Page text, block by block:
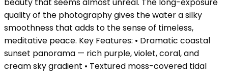
beauty that seems almost unreal. The long-exposure
quality of the photography gives the water a silky
smoothness that adds to the sense of timeless,
meditative peace. Key Features: • Dramatic coastal
sunset panorama — rich purple, violet, coral, and
cream sky gradient • Textured moss-covered tidal